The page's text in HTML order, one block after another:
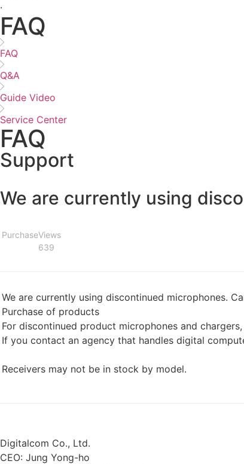
·
FAQ
FAQ
Q&A
Guide Video
Service Center
FAQ
Support
We are currently using
PurchaseViews
639
We are currently using discontinued microphones.
Purchase of products
For discontinued product microphones and chargers,
If you contact an agency that handles digital
Receivers may not be in stock by model.
Digitalcom Co., Ltd.
CEO: Jung Yong-ho